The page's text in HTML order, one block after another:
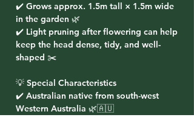
✔️ Grows approx. 1.5m tall × 1.5m wide
in the garden 🌿
✔️ Light pruning after flowering can help
keep the head dense, tidy, and well-
shaped ✂️
💡 Special Characteristics
✔️ Australian native from south-west
Western Australia 🌿🇦🇺